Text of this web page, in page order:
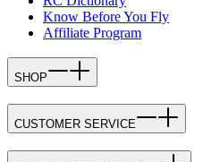
Know Before You Fly
Affiliate Program
SHOP
CUSTOMER SERVICE